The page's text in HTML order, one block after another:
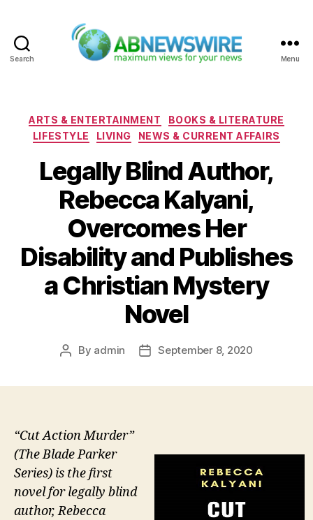
Search Menu
Categories
ARTS & ENTERTAINMENT
BOOKS & LITERATURE
LIFESTYLE
LIVING NEWS & CURRENT AFFAIRS
Legally Blind Author,
Rebecca Kalyani,
Overcomes Her
Disability and Publishes
a Christian Mystery
Novel
Post
By admin
PostSeptember 8, 2020
“Cut Action Murder”
(The Blade Parker
Series) is the first
novel for legally blind
author, Rebecca